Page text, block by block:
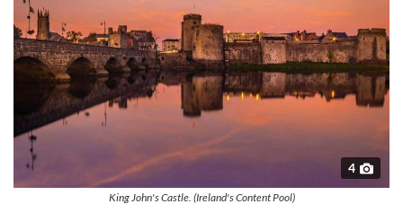
4
King John's Castle. (Ireland's Content Pool)